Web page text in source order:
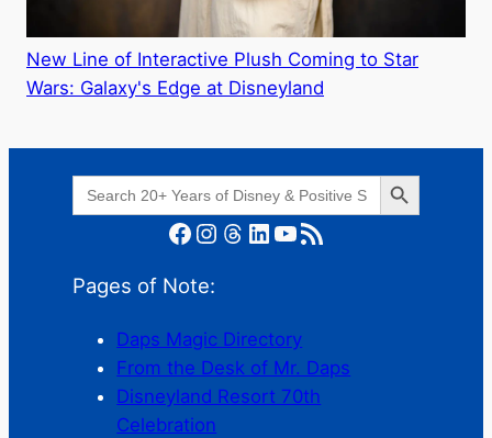
New Line of Interactive Plush Coming to Star
Wars: Galaxy's Edge at Disneyland
Search
for:
Search Button
Facebook Instagram Threads LinkedIn YouTube RSS Feed
Pages of Note:
Daps Magic Directory
From the Desk of Mr. Daps
Disneyland Resort 70th
Celebration